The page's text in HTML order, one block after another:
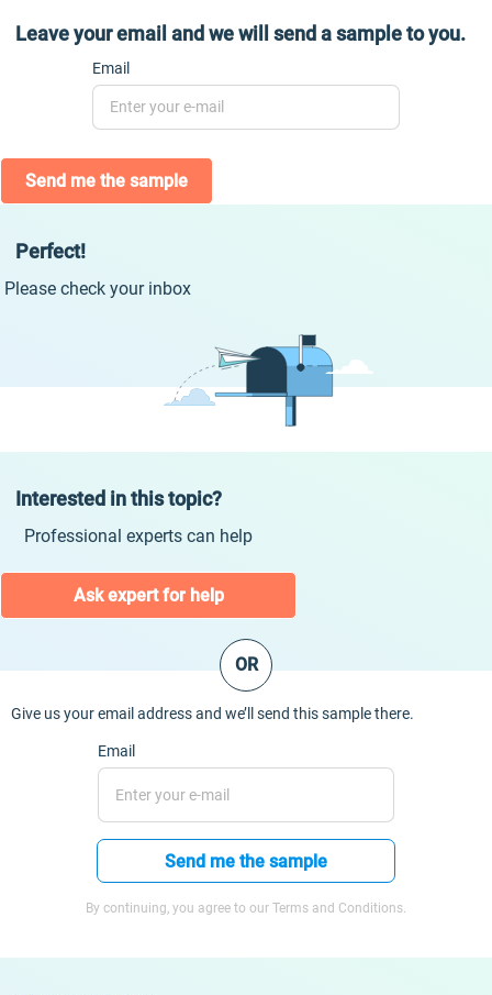
Leave your email and we will send a sample to you.
Email
Send me the sample
Perfect!
Please check your inbox
Interested in this topic?
Professional experts can help
Ask expert for help
OR
Give us your email address and we’ll send this sample there.
Email
Send me the sample
By continuing, you agree to our Terms and Conditions.